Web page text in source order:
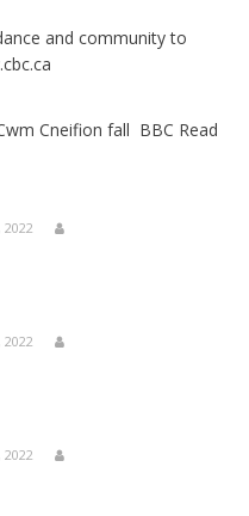
and community to
Cneifion fall BBC Read
2022
2022
2022